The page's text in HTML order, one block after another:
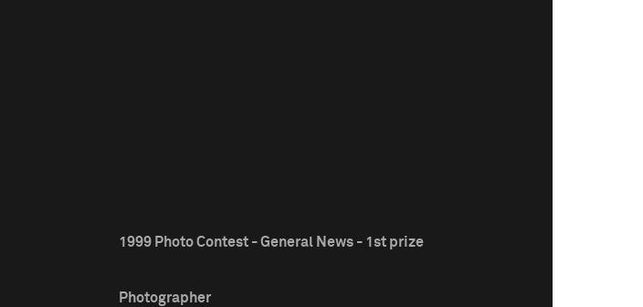
1999 Photo Contest - General News - 1st prize
Photographer